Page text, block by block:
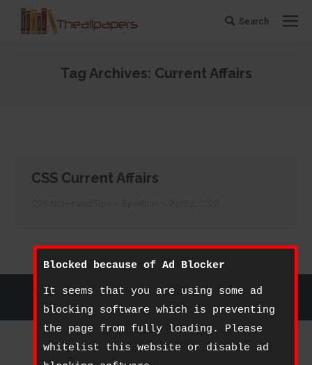
Search:
Search
Tag Archives: Current Affairs
CSS Current Affairs
©The All Papers- 2020. All rights reserved.
Footer Bottom
Blocked because of Ad Blocker
It seems that you are using some ad
blocking software which is preventing
the page from fully loading. Please
whitelist this website or disable ad